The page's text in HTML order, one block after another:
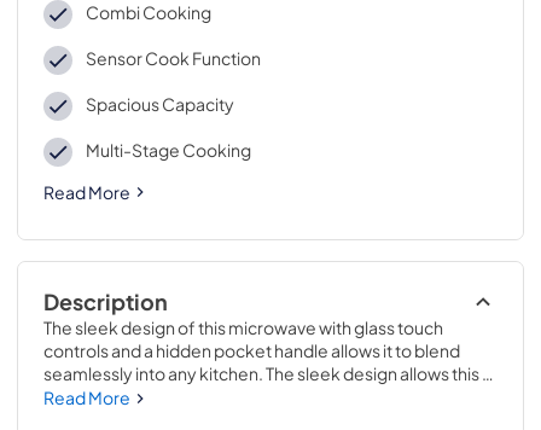
Combi Cooking
Sensor Cook Function
Spacious Capacity
Multi-Stage Cooking
Read More
Description
The sleek design of this microwave with glass touch
controls and a hidden pocket handle allows it to blend
seamlessly into any kitchen. The sleek design allows this
microwave to blend seamlessly into the kitchen and is
Read More